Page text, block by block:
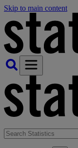
Skip to main content